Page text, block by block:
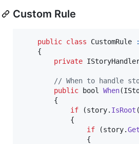
Custom Rule
public class CustomRule :
{
private
// When to handle
public
bool When(
{
if
(story. IsRoot (
{
if
(story.
{